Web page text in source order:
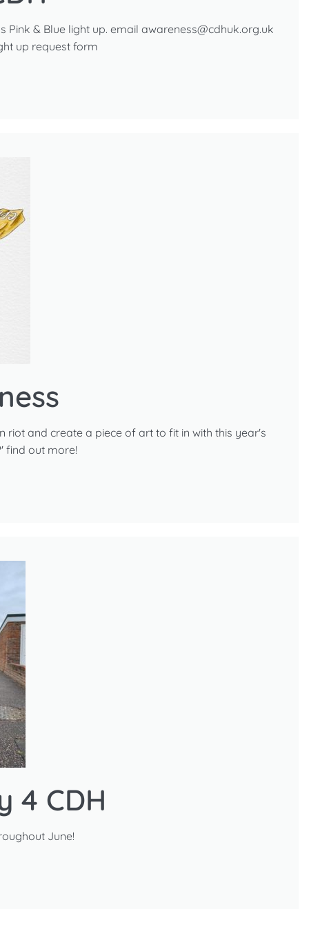
& Blue light up. email awareness@cdhuk.org.uk
up request form
and create a piece of art to fit in with this year's
find out more!
4 CDH
June!